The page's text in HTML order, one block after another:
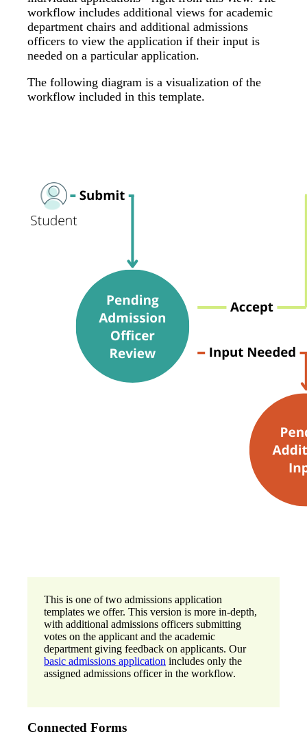
workflow includes additional views for academic
department chairs and additional admissions
officers to view the application if their input is
needed on a particular application.
The following diagram is a visualization of the
workflow included in this template.
This is one of two admissions application
templates we offer. This version is more in-depth,
with additional admissions officers submitting
votes on the applicant and the academic
department giving feedback on applicants. Our
basic admissions application includes only the
assigned admissions officer in the workflow.
Connected Forms